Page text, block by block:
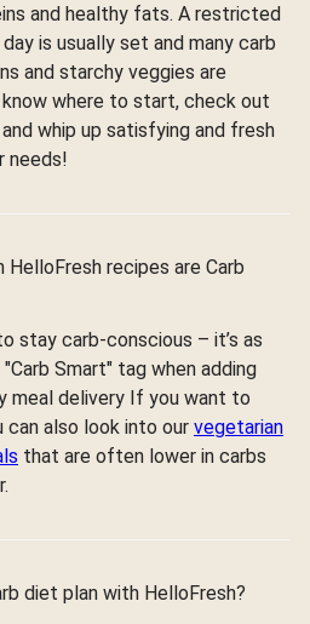
and healthy fats. A restricted
is usually set and many carb
and starchy veggies are
know where to start, check out
whip up satisfying and fresh
needs!
HelloFresh recipes are Carb
stay carb-conscious – it’s as
Smart" tag when adding
meal delivery If you want to
can also look into our vegetarian
that are often lower in carbs
diet plan with HelloFresh?